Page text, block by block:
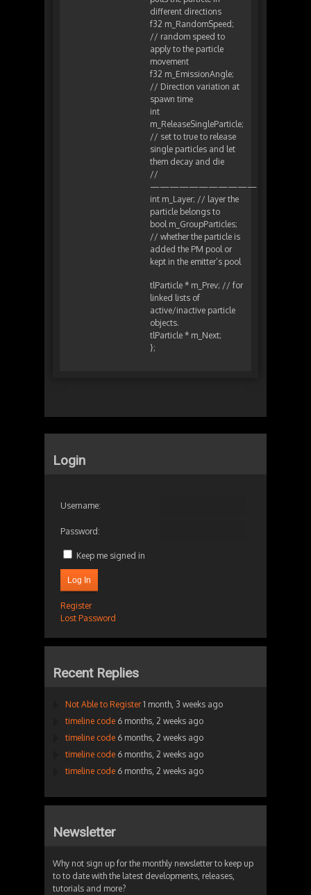
different directions
f32 m_RandomSpeed;
// random speed to
apply to the particle
movement
f32 m_EmissionAngle;
// Direction variation at
spawn time
int
m_ReleaseSingleParticle;
// set to true to release
single particles and let
them decay and die
//
———————————
int m_Layer; // layer the
particle belongs to
bool m_GroupParticles;
// whether the particle is
added the PM pool or
kept in the emitter’s pool
tlParticle * m_Prev; // for
linked lists of
active/inactive particle
objects.
tlParticle * m_Next;
};
Login
Username:
Password:
Keep me signed in
Log In
Register
Lost Password
Recent Replies
Not Able to Register 1 month, 3 weeks ago
timeline code 6 months, 2 weeks ago
timeline code 6 months, 2 weeks ago
timeline code 6 months, 2 weeks ago
timeline code 6 months, 2 weeks ago
Newsletter
Why not sign up for the monthly newsletter to keep up
to to date with the latest developments, releases,
tutorials and more?